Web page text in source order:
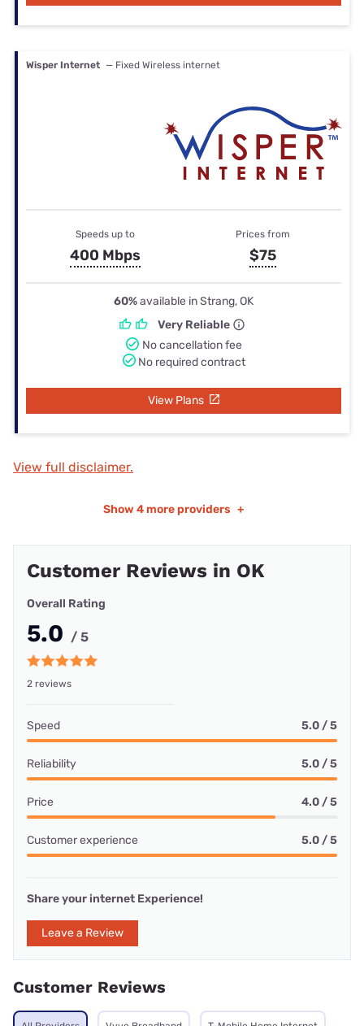
Wisper Internet — Fixed Wireless internet
Speeds up to
400 Mbps
Prices from
$75
60%available in Strang, OK
Very Reliable
No cancellation fee
No required contract
View Plans
View full disclaimer.
Show 4 more providers +
Customer Reviews in OK
Overall Rating
5.0 / 5
2 reviews
Speed 5.0 / 5
Reliability 5.0 / 5
Price 4.0 / 5
Customer experience 5.0 / 5
Share your internet Experience!
Leave a Review
Customer Reviews